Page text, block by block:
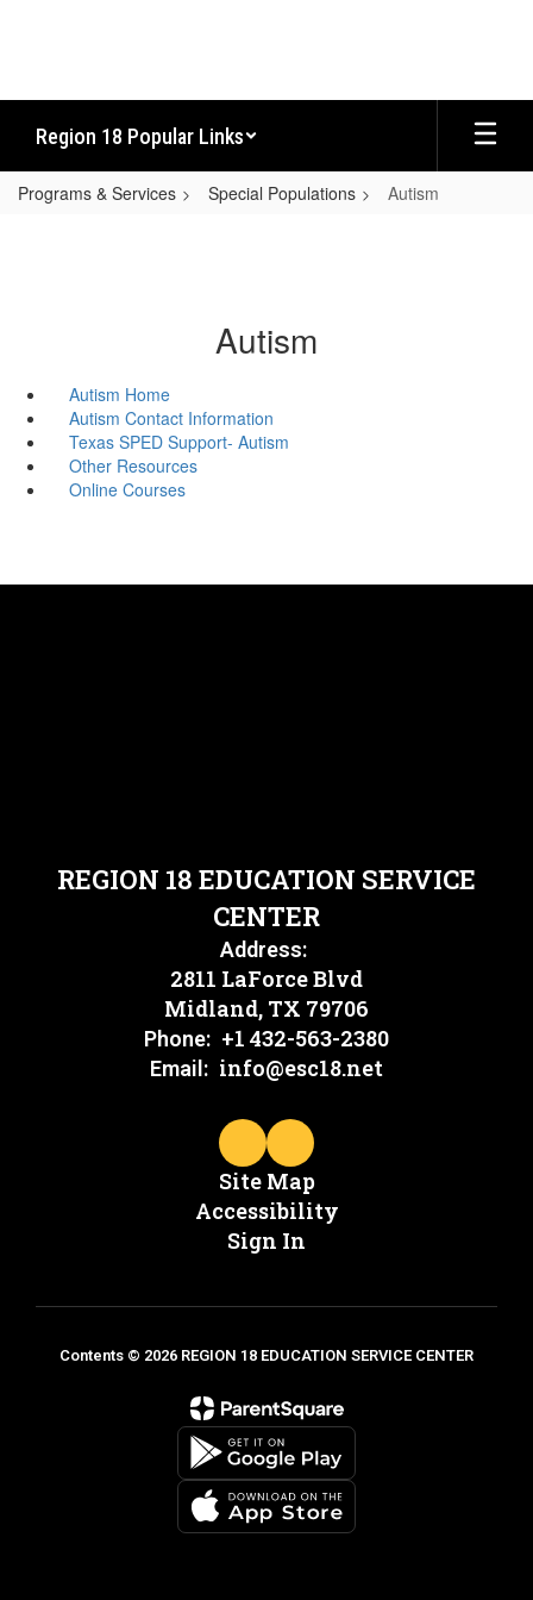
Region 18 Popular Links
Programs & Services Special Populations Autism
Autism
Autism Home
Autism Contact Information
Texas SPED Support- Autism
Other Resources
Online Courses
REGION 18 EDUCATION SERVICE
CENTER
Address:
2811 LaForce Blvd
Midland, TX 79706
Phone: +1 432-563-2380
Email: info@esc18.net
Site Map
Accessibility
Sign In
Contents © 2026 REGION 18 EDUCATION SERVICE CENTER